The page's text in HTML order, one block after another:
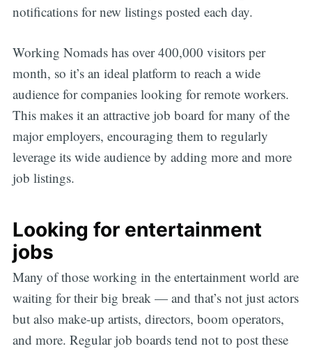
notifications for new listings posted each day.
Working Nomads has over 400,000 visitors per
month, so it’s an ideal platform to reach a wide
audience for companies looking for remote workers.
This makes it an attractive job board for many of the
major employers, encouraging them to regularly
leverage its wide audience by adding more and more
job listings.
Looking for entertainment
jobs
Many of those working in the entertainment world are
waiting for their big break — and that’s not just actors
but also make-up artists, directors, boom operators,
and more. Regular job boards tend not to post these